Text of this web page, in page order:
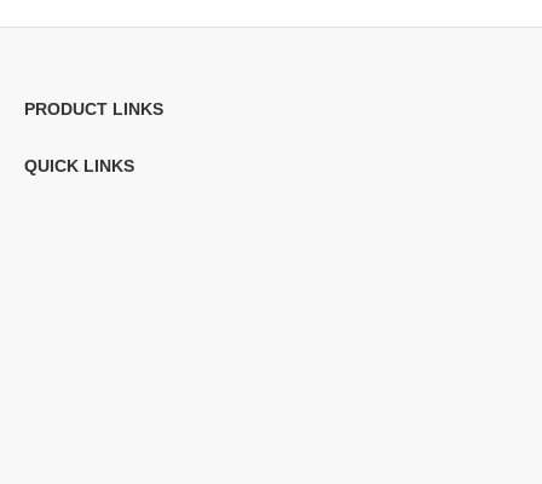
PRODUCT LINKS
QUICK LINKS